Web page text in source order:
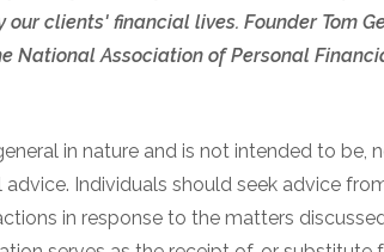
clients' financial lives. Founder Tom
National Association of Personal
in nature and is not intended to be,
Individuals should seek advice
in response to the matters